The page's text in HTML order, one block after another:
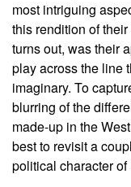
most intriguing
this rendition of
turns out, was their
play across the line
imaginary. To
blurring of the
made-up in the
best to revisit a
political character of